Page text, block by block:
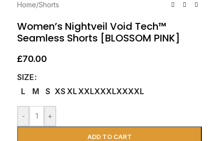
Home/Shorts
Women’s Nightveil Void Tech™
Seamless Shorts [BLOSSOM PINK]
£70.00
SIZE
L
M S XS XLXXLXXXLXXXXL
- +
ADD TO CART